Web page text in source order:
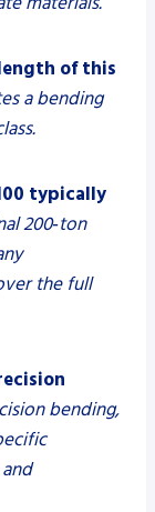
of this
a bending
typically
200‑ton
the full
bending,